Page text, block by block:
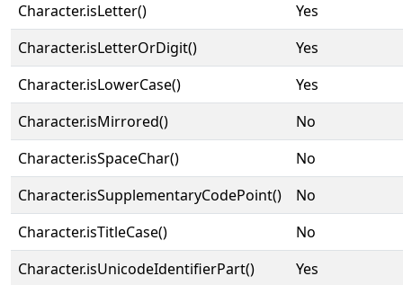
Character.isLetter()
Yes
Character.isLetterOrDigit()
Yes
Character.isLowerCase()
Yes
Character.isMirrored()
No
Character.isSpaceChar()
No
Character.isSupplementaryCodePoint()
No
Character.isTitleCase()
No
Character.isUnicodeIdentifierPart()
Yes